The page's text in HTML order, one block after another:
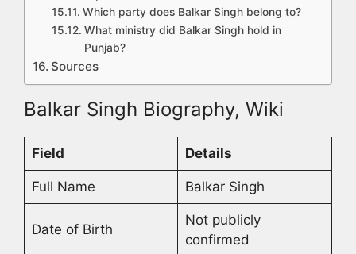
Which party does Balkar Singh belong to?
What ministry did Balkar Singh hold in
Punjab?
Sources
Balkar Singh Biography, Wiki
Field Details
Full Name Balkar Singh
Date of Birth
Not publicly
confirmed